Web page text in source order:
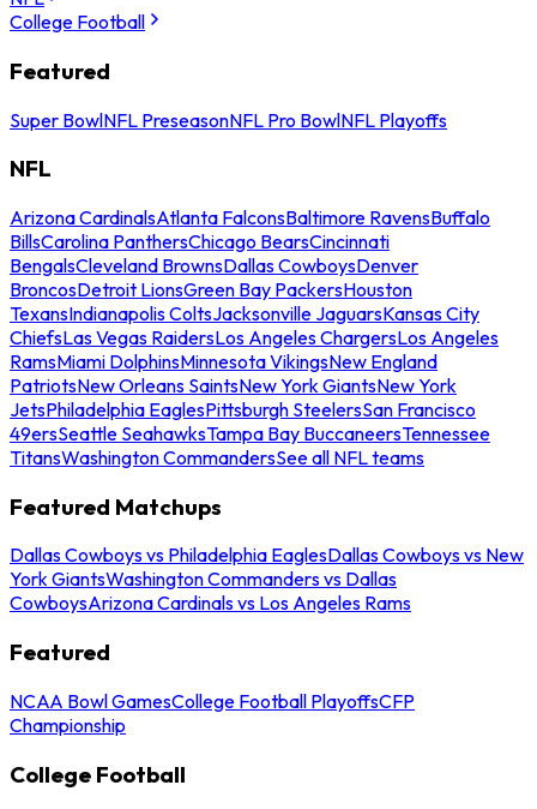
College Football
Featured
Super BowlNFL PreseasonNFL Pro BowlNFL Playoffs
NFL
Arizona CardinalsAtlanta FalconsBaltimore RavensBuffalo
BillsCarolina PanthersChicago BearsCincinnati
BengalsCleveland BrownsDallas CowboysDenver
BroncosDetroit LionsGreen Bay PackersHouston
TexansIndianapolis ColtsJacksonville JaguarsKansas City
ChiefsLas Vegas RaidersLos Angeles ChargersLos Angeles
RamsMiami DolphinsMinnesota VikingsNew England
PatriotsNew Orleans SaintsNew York GiantsNew York
JetsPhiladelphia EaglesPittsburgh SteelersSan Francisco
49ersSeattle SeahawksTampa Bay BuccaneersTennessee
TitansWashington CommandersSee all NFL teams
Featured Matchups
Dallas Cowboys vs Philadelphia EaglesDallas Cowboys vs New
York GiantsWashington Commanders vs Dallas
CowboysArizona Cardinals vs Los Angeles Rams
Featured
NCAA Bowl GamesCollege Football PlayoffsCFP
Championship
College Football